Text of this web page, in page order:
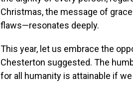
Christmas, the message of
flaws—resonates deeply.
This year, let us embrace the
Chesterton suggested. The
for all humanity is attainable if